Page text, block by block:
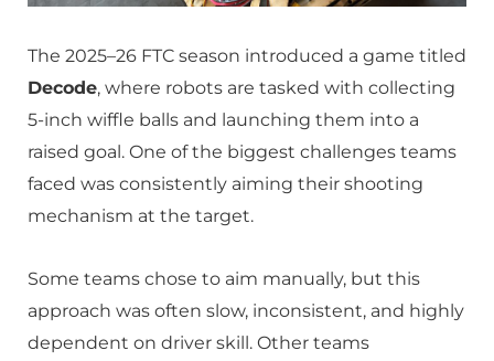
The 2025–26 FTC season introduced a game titled
Decode, where robots are tasked with collecting
5-inch wiffle balls and launching them into a
raised goal. One of the biggest challenges teams
faced was consistently aiming their shooting
mechanism at the target.
Some teams chose to aim manually, but this
approach was often slow, inconsistent, and highly
dependent on driver skill. Other teams